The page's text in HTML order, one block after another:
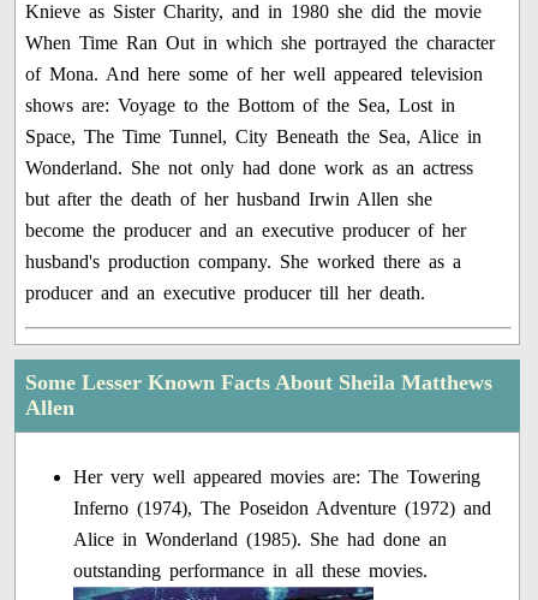
Knieve as Sister Charity, and in 1980 she did the movie
When Time Ran Out in which she portrayed the character
of Mona. And here some of her well appeared television
shows are: Voyage to the Bottom of the Sea, Lost in
Space, The Time Tunnel, City Beneath the Sea, Alice in
Wonderland. She not only had done work as an actress
but after the death of her husband Irwin Allen she
become the producer and an executive producer of her
husband's production company. She worked there as a
producer and an executive producer till her death.
Some Lesser Known Facts About Sheila Matthews
Allen
Her very well appeared movies are: The Towering
Inferno (1974), The Poseidon Adventure (1972) and
Alice in Wonderland (1985). She had done an
outstanding performance in all these movies.